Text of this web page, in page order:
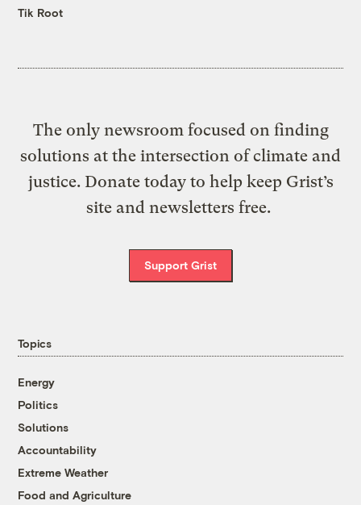
Tik Root
The only newsroom focused on finding
solutions at the intersection of climate and
justice. Donate today to help keep Grist’s
site and newsletters free.
Support Grist
Topics
Energy
Politics
Solutions
Accountability
Extreme Weather
Food and Agriculture